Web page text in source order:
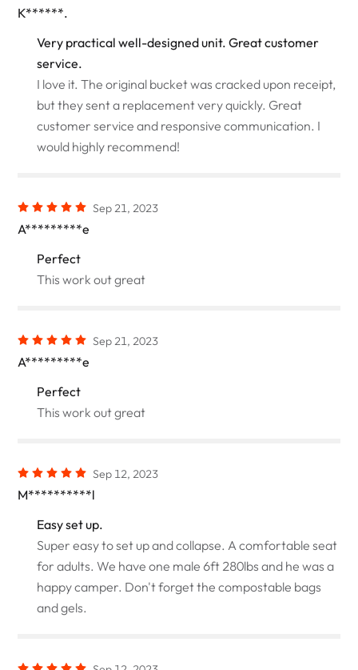
K******.
Very practical well-designed unit. Great customer
service.
I love it. The original bucket was cracked upon receipt,
but they sent a replacement very quickly. Great
customer service and responsive communication. I
would highly recommend!
Sep 21, 2023
A*********e
Perfect
This work out great
Sep 21, 2023
A*********e
Perfect
This work out great
Sep 12, 2023
M**********l
Easy set up.
Super easy to set up and collapse. A comfortable seat
for adults. We have one male 6ft 280lbs and he was a
happy camper. Don't forget the compostable bags
and gels.